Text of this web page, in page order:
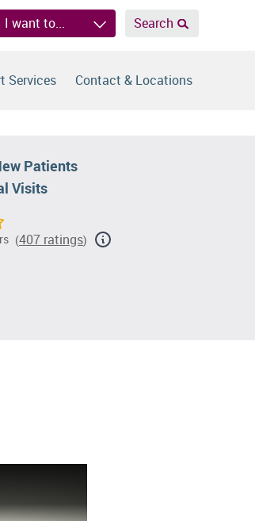
I want to... Search
Services Contact & Locations
(407 ratings)
Patients
Visits